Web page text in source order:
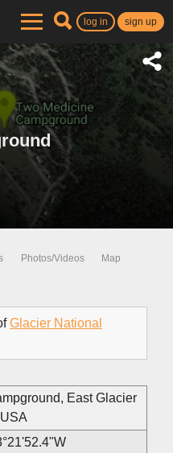
log in sign up
Photos/Videos Map
Glacier National
East Glacier